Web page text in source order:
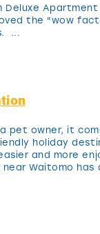
the "wow
...
pet owner, it
holiday
and more
near Waitomo